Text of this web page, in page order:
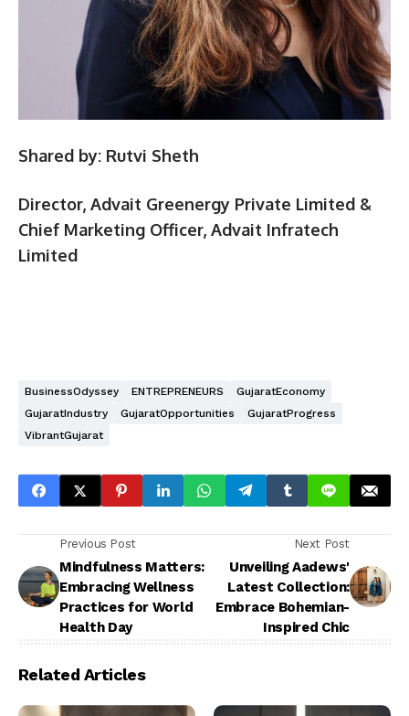
Shared by: Rutvi Sheth
Director, Advait Greenergy Private Limited &
Chief Marketing Officer, Advait Infratech
Limited
BusinessOdyssey ENTREPRENEURS
GujaratEconomy
GujaratIndustry
GujaratOpportunities
GujaratProgress
VibrantGujarat
Previous Post
Mindfulness Matters:
Embracing Wellness
Practices for World
Health Day
Next Post
Unveiling Aadews'
Latest Collection:
Embrace Bohemian-
Inspired Chic
Related Articles